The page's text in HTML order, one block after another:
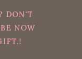
DON'T
NOW